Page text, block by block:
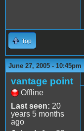
Top
June 27, 2005 - 10:45pm
vantage point
Offline
Last seen: 20
years 5 months
ago